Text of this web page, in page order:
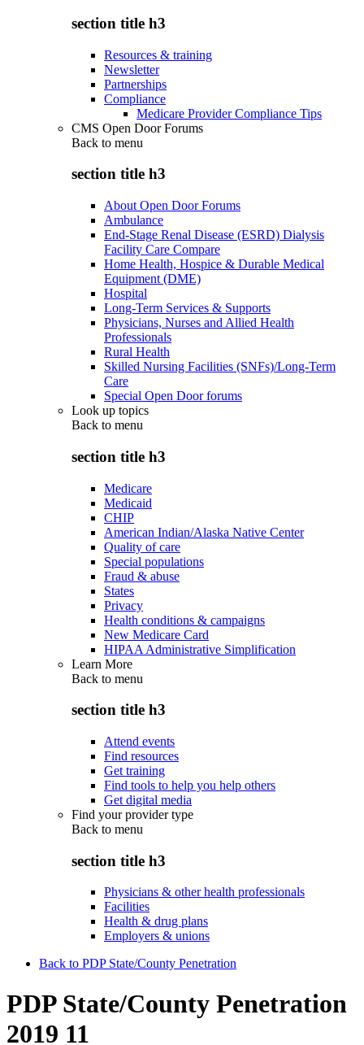
section title h3
Resources & training
Newsletter
Partnerships
Compliance
Medicare Provider Compliance Tips
CMS Open Door Forums
Back to menu
section title h3
About Open Door Forums
Ambulance
End-Stage Renal Disease (ESRD) Dialysis
Facility Care Compare
Home Health, Hospice & Durable Medical
Equipment (DME)
Hospital
Long-Term Services & Supports
Physicians, Nurses and Allied Health
Professionals
Rural Health
Skilled Nursing Facilities (SNFs)/Long-Term
Care
Special Open Door forums
Look up topics
Back to menu
section title h3
Medicare
Medicaid
CHIP
American Indian/Alaska Native Center
Quality of care
Special populations
Fraud & abuse
States
Privacy
Health conditions & campaigns
New Medicare Card
HIPAA Administrative Simplification
Learn More
Back to menu
section title h3
Attend events
Find resources
Get training
Find tools to help you help others
Get digital media
Find your provider type
Back to menu
section title h3
Physicians & other health professionals
Facilities
Health & drug plans
Employers & unions
Back to PDP State/County Penetration
PDP State/County Penetration
2019 11